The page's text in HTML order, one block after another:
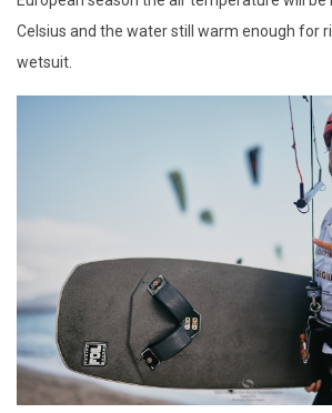
Celsius and the water still warm enough for
wetsuit.